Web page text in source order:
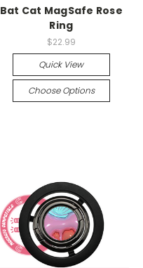
Bat Cat MagSafe Rose
Ring
$22.99
Quick View
Choose Options